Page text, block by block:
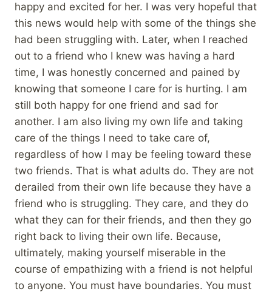
happy and excited for her. I was very hopeful that
this news would help with some of the things she
had been struggling with. Later, when I reached
out to a friend who I knew was having a hard
time, I was honestly concerned and pained by
knowing that someone I care for is hurting. I am
still both happy for one friend and sad for
another. I am also living my own life and taking
care of the things I need to take care of,
regardless of how I may be feeling toward these
two friends. That is what adults do. They are not
derailed from their own life because they have a
friend who is struggling. They care, and they do
what they can for their friends, and then they go
right back to living their own life. Because,
ultimately, making yourself miserable in the
course of empathizing with a friend is not helpful
to anyone. You must have boundaries. You must